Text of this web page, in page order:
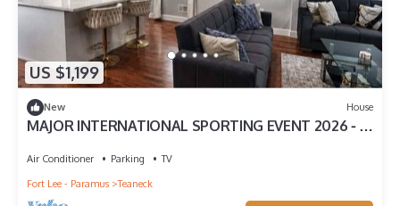
US $1,199
New House
MAJOR INTERNATIONAL SPORTING EVENT 2026 ⁃ 15
Air Conditioner Parking
TV
Fort Lee - Paramus
Teaneck